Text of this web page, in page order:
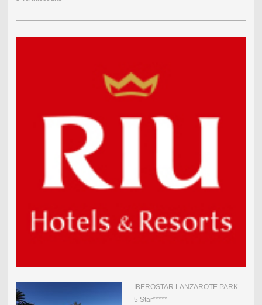
IBEROSTAR LANZAROTE PARK
5 Star*****